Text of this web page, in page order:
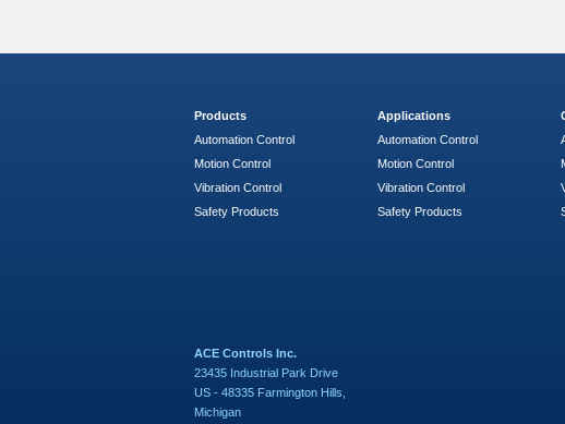
Products
Automation Control
Motion Control
Vibration Control
Safety Products
Applications
Automation Control
Motion Control
Vibration Control
Safety Products
ACE Controls Inc.
23435 Industrial Park Drive
US - 48335 Farmington Hills,
Michigan